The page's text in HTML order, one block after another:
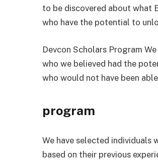
to be discovered about what
who have the potential to
Devcon Scholars Program
who we believed had the
who would not have been
program
We have selected individuals
based on their previous